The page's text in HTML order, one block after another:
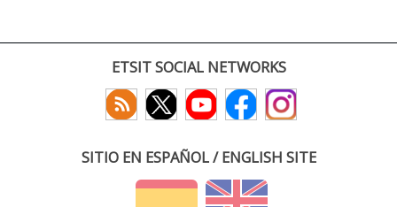
ETSIT SOCIAL NETWORKS
SITIO EN ESPAÑOL / ENGLISH SITE